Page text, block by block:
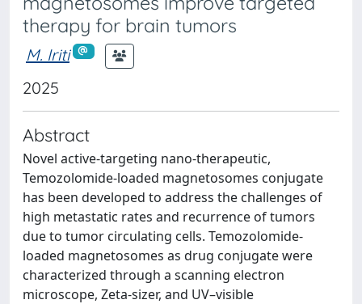
therapy for brain tumors
M. Iriti
2025
Abstract
Novel active-targeting nano-therapeutic,
Temozolomide-loaded magnetosomes conjugate
has been developed to address the challenges of
high metastatic rates and recurrence of tumors
due to tumor circulating cells. Temozolomide-
loaded magnetosomes as drug conjugate were
characterized through a scanning electron
microscope, Zeta-sizer, and UV–visible